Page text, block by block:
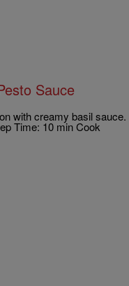
Sauce
with creamy basil sauce.
Time: 10 min Cook